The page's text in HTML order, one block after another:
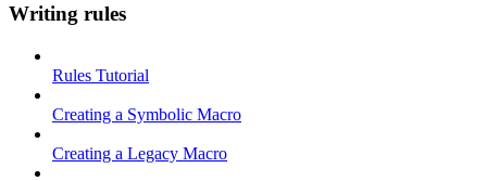
Writing rules
Rules Tutorial
Creating a Symbolic Macro
Creating a Legacy Macro